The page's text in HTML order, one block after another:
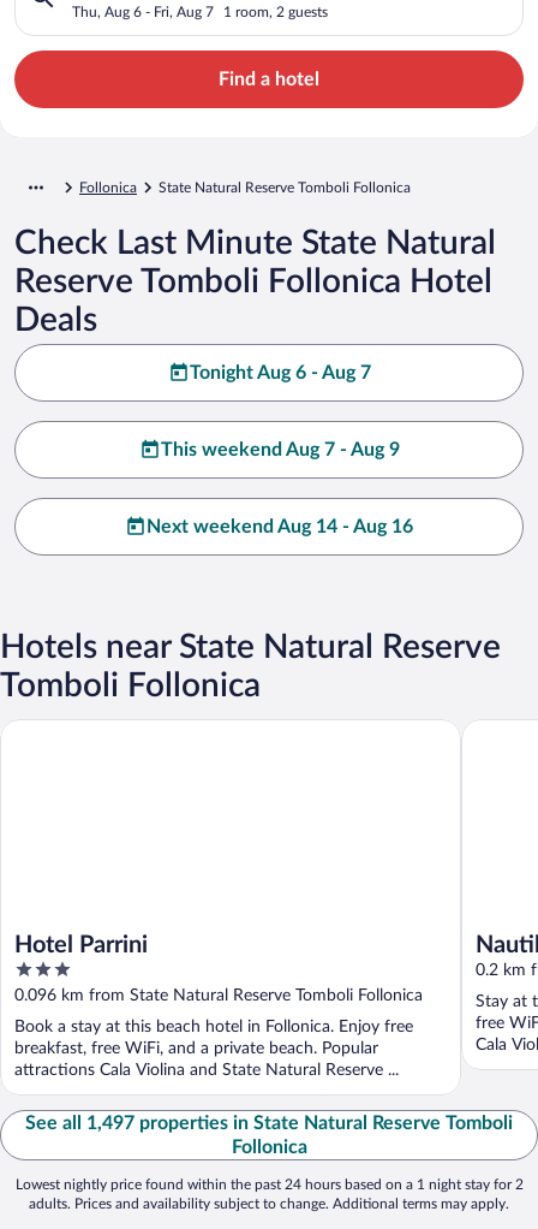
Thu, Aug 6 - Fri, Aug 7 1 room, 2 guests
Find a hotel
Follonica State Natural Reserve Tomboli Follonica
Check Last Minute State Natural
Reserve Tomboli Follonica Hotel
Deals
Tonight Aug 6 - Aug 7
This weekend Aug 7 - Aug 9
Next weekend Aug 14 - Aug 16
Hotels near State Natural Reserve
Tomboli Follonica
Hotel Parrini
3
out
of
5
0.096 km from State Natural Reserve Tomboli Follonica
Book a stay at this beach hotel in Follonica. Enjoy free
breakfast, free WiFi, and a private beach. Popular
attractions Cala Violina and State Natural Reserve ...
Hotel Parrini
0.2 km
Stay at
free
Cala
Nautilus
See all 1,497 properties in State Natural Reserve Tomboli
Follonica
Lowest nightly price found within the past 24 hours based on a 1 night stay for 2
adults. Prices and availability subject to change. Additional terms may apply.